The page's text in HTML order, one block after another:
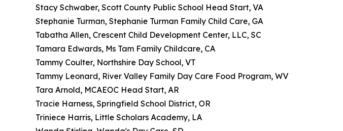
Stacy Schwaber, Scott County Public School Head Start, VA
Stephanie Turman, Stephanie Turman Family Child Care, GA
Tabatha Allen, Crescent Child Development Center, LLC, SC
Tamara Edwards, Ms Tam Family Childcare, CA
Tammy Coulter, Northshire Day School, VT
Tammy Leonard, River Valley Family Day Care Food Program, WV
Tara Arnold, MCAEOC Head Start, AR
Tracie Harness, Springfield School District, OR
Triniece Harris, Little Scholars Academy, LA